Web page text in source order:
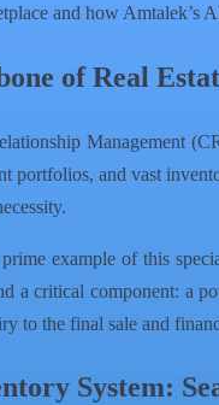
and how
of Real
Management
portfolios, and vast
example of this
a critical component: a
to the final sale and
System: